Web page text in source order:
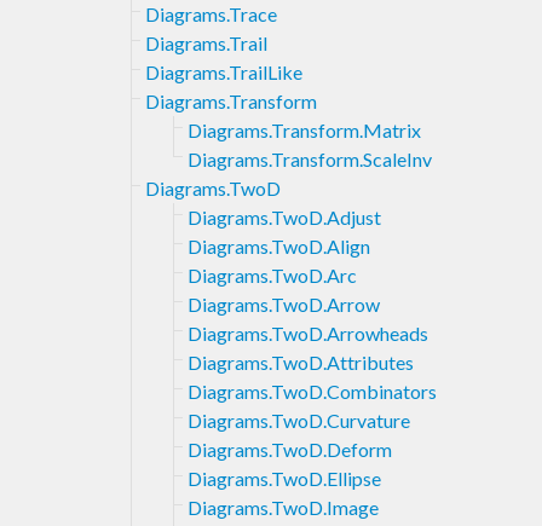
Diagrams.Trace
Diagrams.Trail
Diagrams.TrailLike
Diagrams.Transform
Diagrams.Transform.Matrix
Diagrams.Transform.ScaleInv
Diagrams.TwoD
Diagrams.TwoD.Adjust
Diagrams.TwoD.Align
Diagrams.TwoD.Arc
Diagrams.TwoD.Arrow
Diagrams.TwoD.Arrowheads
Diagrams.TwoD.Attributes
Diagrams.TwoD.Combinators
Diagrams.TwoD.Curvature
Diagrams.TwoD.Deform
Diagrams.TwoD.Ellipse
Diagrams.TwoD.Image